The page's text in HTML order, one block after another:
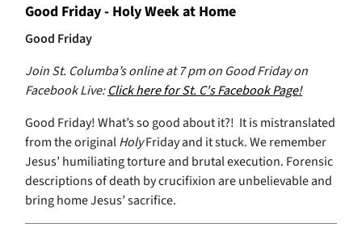
Good Friday - Holy Week at Home
Good Friday
Join St. Columba’s online at 7 pm on Good Friday on
Facebook Live:Click here for St. C's Facebook Page!
Good Friday! What’s so good about it?! It is mistranslated
from the originalHolyFriday and it stuck. We remember
Jesus’ humiliating torture and brutal execution. Forensic
descriptions of death by crucifixion are unbelievable and
bring home Jesus’ sacrifice.